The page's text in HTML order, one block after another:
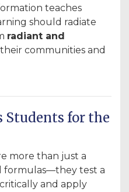
teaches
should radiate
radiant and
their communities and
Students for the
more than just a
formulas—they test a
and apply